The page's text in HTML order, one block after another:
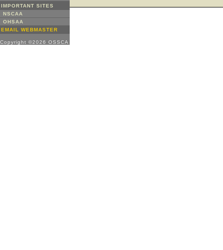
IMPORTANT SITES
NSCAA
OHSAA
EMAIL WEBMASTER
Copyright ©2026 OSSCA